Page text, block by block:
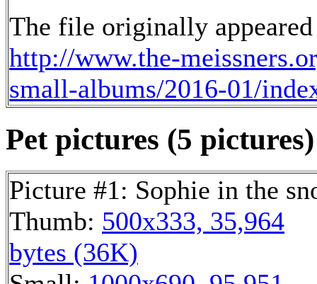
The file originally
http://www.the-
small-albums/2016-01/
Pet pictures (5 pictures)
Picture #1: Sophie in the
Thumb: 500x333, 35,964
bytes (36K)